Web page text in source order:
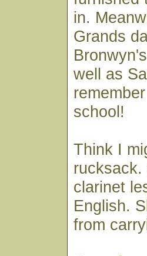
in.
Grands
well as
school!
Think I
rucksack.
clarinet
English.
from